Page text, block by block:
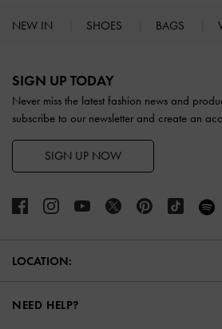
NEW IN SHOES BAGS
SIGN UP TODAY
Never miss the latest fashion news and
subscribe to our newsletter and create an
SIGN UP NOW
LOCATION:
NEED HELP?